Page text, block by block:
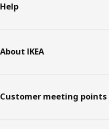
Help
About IKEA
Customer meeting points